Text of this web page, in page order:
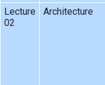
Lecture
02
Architecture